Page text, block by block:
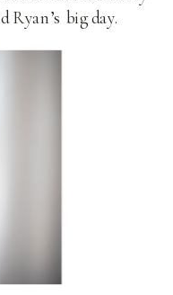
big day.